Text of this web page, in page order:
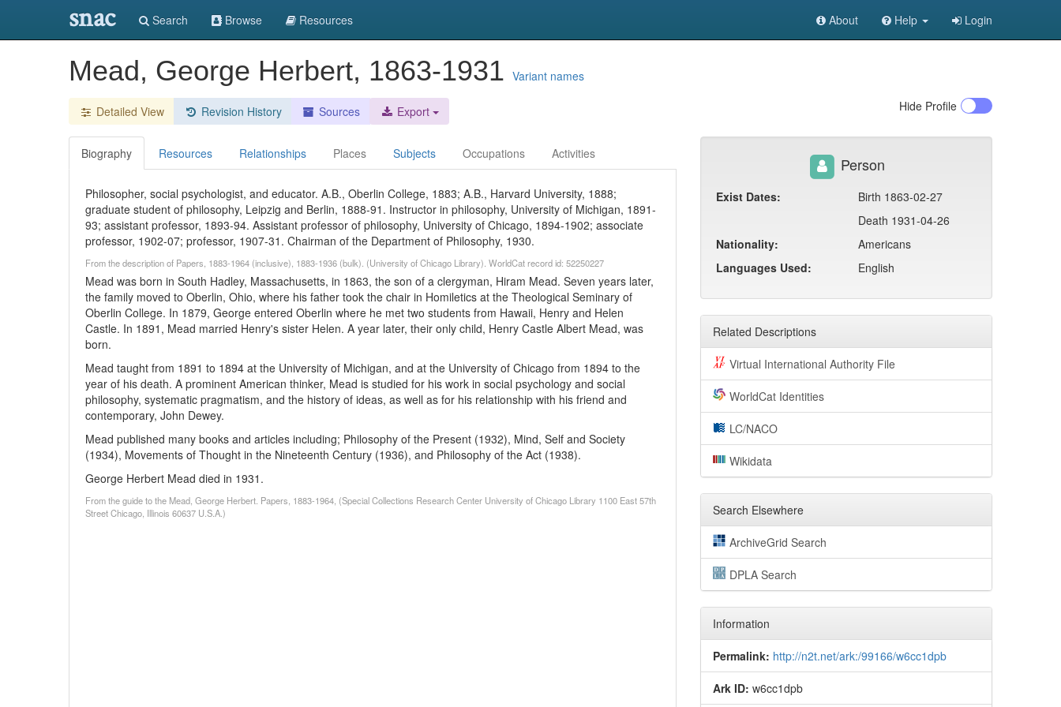
snac Search Browse Resources About Help Login
Mead, George Herbert, 1863-1931 Variant names
Detailed View Revision History Sources Export Hide Profile
Biography Resources Relationships Places Subjects Occupations Activities
Philosopher, social psychologist, and educator. A.B., Oberlin College, 1883; A.B., Harvard University, 1888;
graduate student of philosophy, Leipzig and Berlin, 1888-91. Instructor in philosophy, University of Michigan, 1891-
93; assistant professor, 1893-94. Assistant professor of philosophy, University of Chicago, 1894-1902; associate
professor, 1902-07; professor, 1907-31. Chairman of the Department of Philosophy, 1930.
From the description of Papers, 1883-1964 (inclusive), 1883-1936 (bulk). (University of Chicago Library). WorldCat record id: 52250227
Mead was born in South Hadley, Massachusetts, in 1863, the son of a clergyman, Hiram Mead. Seven years later,
the family moved to Oberlin, Ohio, where his father took the chair in Homiletics at the Theological Seminary of
Oberlin College. In 1879, George entered Oberlin where he met two students from Hawaii, Henry and Helen
Castle. In 1891, Mead married Henry's sister Helen. A year later, their only child, Henry Castle Albert Mead, was
born.
Mead taught from 1891 to 1894 at the University of Michigan, and at the University of Chicago from 1894 to the
year of his death. A prominent American thinker, Mead is studied for his work in social psychology and social
philosophy, systematic pragmatism, and the history of ideas, as well as for his relationship with his friend and
contemporary, John Dewey.
Mead published many books and articles including; Philosophy of the Present (1932), Mind, Self and Society
(1934), Movements of Thought in the Nineteenth Century (1936), and Philosophy of the Act (1938).
George Herbert Mead died in 1931.
From the guide to the Mead, George Herbert. Papers, 1883-1964, (Special Collections Research Center University of Chicago Library 1100 East 57th
Street Chicago, Illinois 60637 U.S.A.)
Person
Exist Dates:
Birth 1863-02-27
Death 1931-04-26
Nationality:
Americans
Languages Used:
English
Related Descriptions
Virtual International Authority File
WorldCat Identities
LC/NACO
Wikidata
Search Elsewhere
ArchiveGrid Search
DPLA Search
Information
Permalink: http://n2t.net/ark:/99166/w6cc1dpb
Ark ID: w6cc1dpb